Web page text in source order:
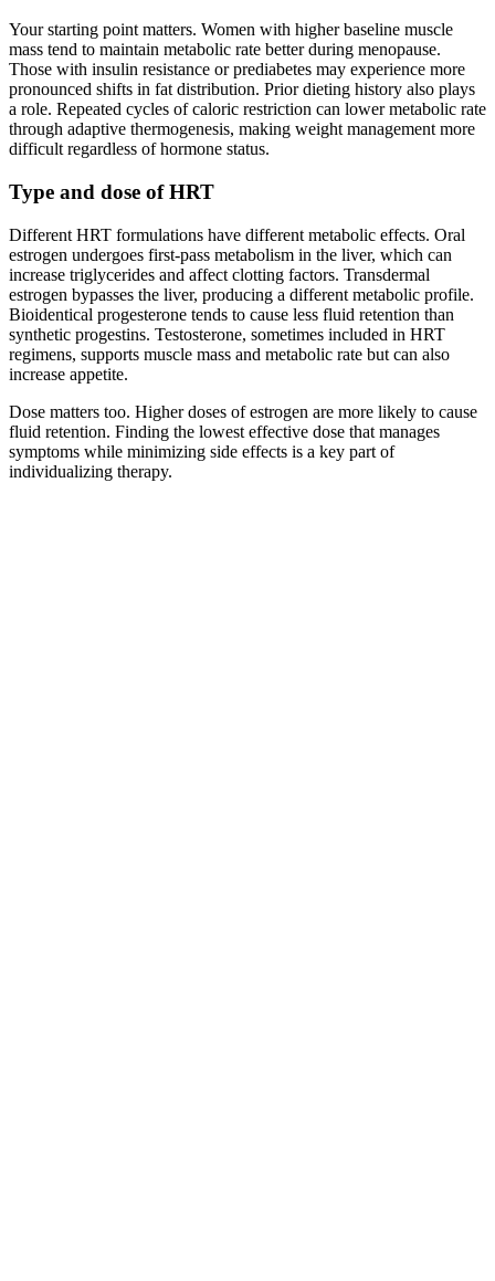
Your starting point matters. Women with higher baseline muscle
mass tend to maintain metabolic rate better during menopause.
Those with insulin resistance or prediabetes may experience more
pronounced shifts in fat distribution. Prior dieting history also plays
a role. Repeated cycles of caloric restriction can lower metabolic rate
through adaptive thermogenesis, making weight management more
difficult regardless of hormone status.
Type and dose of HRT
Different HRT formulations have different metabolic effects. Oral
estrogen undergoes first-pass metabolism in the liver, which can
increase triglycerides and affect clotting factors. Transdermal
estrogen bypasses the liver, producing a different metabolic profile.
Bioidentical progesterone tends to cause less fluid retention than
synthetic progestins. Testosterone, sometimes included in HRT
regimens, supports muscle mass and metabolic rate but can also
increase appetite.
Dose matters too. Higher doses of estrogen are more likely to cause
fluid retention. Finding the lowest effective dose that manages
symptoms while minimizing side effects is a key part of
individualizing therapy.